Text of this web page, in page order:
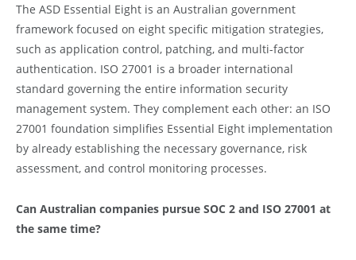
The ASD Essential Eight is an Australian government
framework focused on eight specific mitigation strategies,
such as application control, patching, and multi-factor
authentication. ISO 27001 is a broader international
standard governing the entire information security
management system. They complement each other: an ISO
27001 foundation simplifies Essential Eight implementation
by already establishing the necessary governance, risk
assessment, and control monitoring processes.
Can Australian companies pursue SOC 2 and ISO 27001 at
the same time?